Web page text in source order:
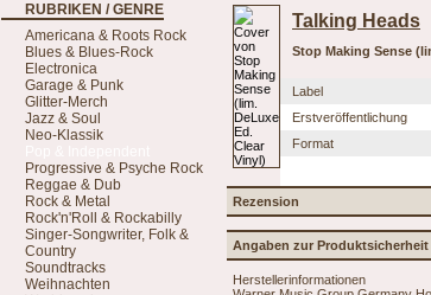
RUBRIKEN / GENRE
Americana & Roots Rock
Blues & Blues-Rock
Electronica
Garage & Punk
Glitter-Merch
Jazz & Soul
Neo-Klassik
Progressive & Psyche Rock
Reggae & Dub
Rock & Metal
Rock'n'Roll & Rockabilly
Singer-Songwriter, Folk &
Country
Soundtracks
Weihnachten
Talking Heads
Stop Making Sense
Label
Erstveröffentlichung
Format
Rezension
Angaben zur Produktsicherheit
Herstellerinformationen